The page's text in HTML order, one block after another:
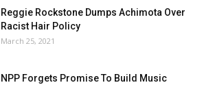
Reggie Rockstone Dumps Achimota Over
Racist Hair Policy
March 25, 2021
NPP Forgets Promise To Build Music